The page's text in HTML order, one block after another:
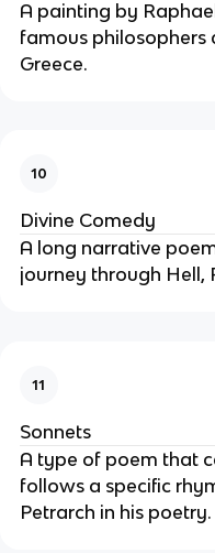
A painting by
famous philosophers
Greece.
10
Divine Comedy
A long narrative
journey through Hell,
11
Sonnets
A type of poem that
follows a specific
Petrarch in his poetry.